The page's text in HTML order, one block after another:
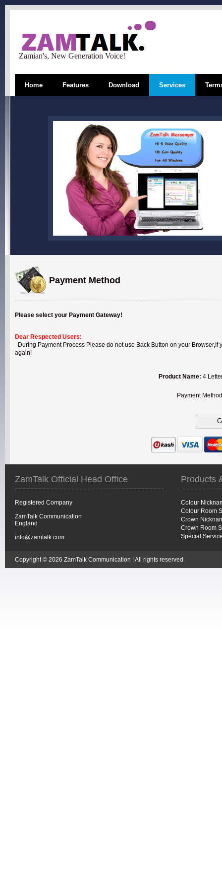
Zamian's, New Generation Voice!
Home Features Download Services
Payment Method
Please select your Payment Gateway!
Dear Respected Users:
During Payment Process Please do not use Back Button on your
again!
Product Name: 4
Payment
ZamTalk Official Head Office
Registered Company
ZamTalk Communication
England
info@zamtalk.com
Products
Colour
Colour Room
Crown
Crown Room
Special
Copyright © 2026 ZamTalk Communication | All rights reserved